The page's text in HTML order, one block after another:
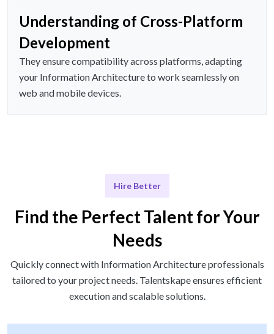
Understanding of Cross-Platform
Development
They ensure compatibility across platforms, adapting
your Information Architecture to work seamlessly on
web and mobile devices.
Hire Better
Find the Perfect Talent for Your
Needs
Quickly connect with Information Architecture professionals
tailored to your project needs. Talentskape ensures efficient
execution and scalable solutions.